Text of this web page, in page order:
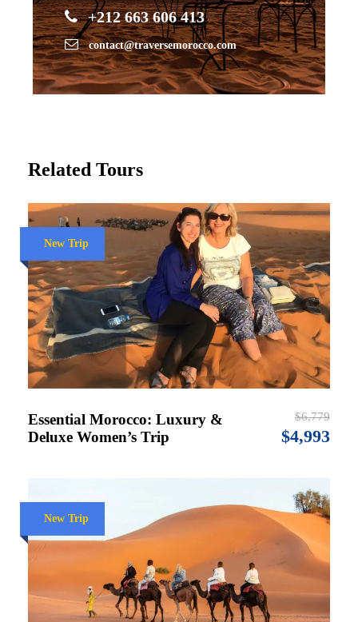
+212 663 606 413
contact@traversemorocco.com
Related Tours
New Trip
Essential Morocco: Luxury &
Deluxe Women’s Trip
$6,779
$4,993
New Trip